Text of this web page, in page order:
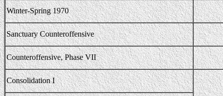
Winter-Spring 1970
Sanctuary Counteroffensive
Counteroffensive, Phase VII
Consolidation I